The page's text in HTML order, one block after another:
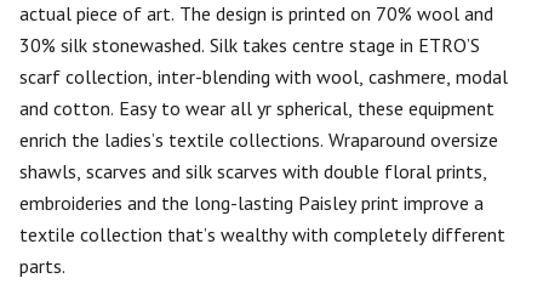
actual piece of art. The design is printed on 70% wool and
30% silk stonewashed. Silk takes centre stage in ETRO’S
scarf collection, inter-blending with wool, cashmere, modal
and cotton. Easy to wear all yr spherical, these equipment
enrich the ladies’s textile collections. Wraparound oversize
shawls, scarves and silk scarves with double floral prints,
embroideries and the long-lasting Paisley print improve a
textile collection that’s wealthy with completely different
parts.